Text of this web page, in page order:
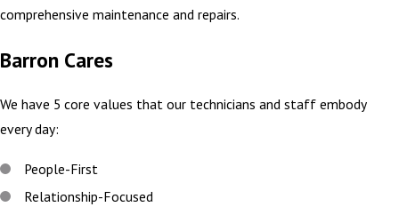
comprehensive maintenance and repairs.
Barron Cares
We have 5 core values that our technicians and staff embody
every day:
People-First
Relationship-Focused